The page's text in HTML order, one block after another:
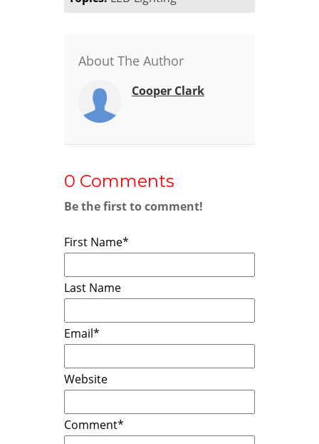
About The Author
Cooper Clark
0 Comments
Be the first to comment!
First Name*
Last Name
Email*
Website
Comment*